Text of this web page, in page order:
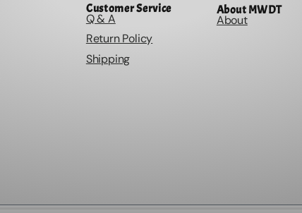
Customer Service
Q & A
Return Policy
Shipping
About MWDT
About